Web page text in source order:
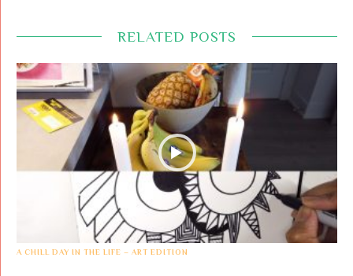
RELATED POSTS
A CHILL DAY IN THE LIFE – ART EDITION